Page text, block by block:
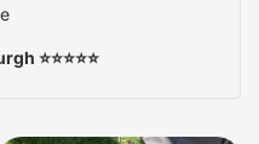
⭐⭐⭐⭐⭐